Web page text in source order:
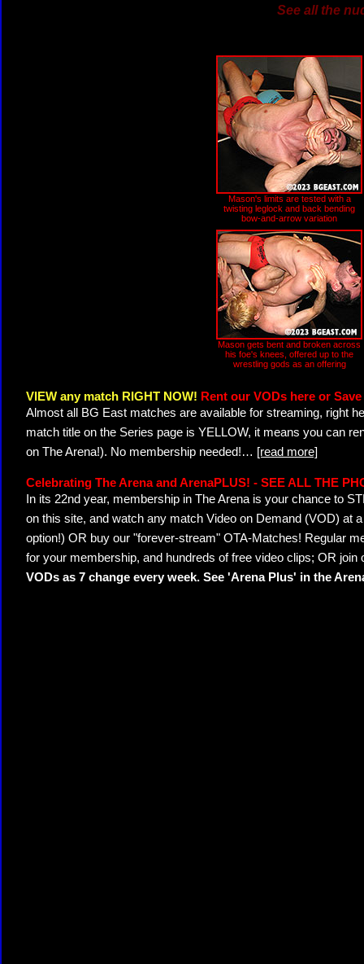
See all the
Mason's limits are tested with a
twisting leglock and back bending
bow-and-arrow variation
Mason gets bent and broken across
his foe's knees, offered up to the
wrestling gods as an offering
VIEW any match RIGHT NOW! Rent our VODs here or
Almost all BG East matches are available for streaming, right
match title on the Series page is YELLOW, it means you can
on The Arena!). No membership needed!… [read more]
Celebrating The Arena and ArenaPLUS! - SEE ALL THE
In its 22nd year, membership in The Arena is your chance to
on this site, and watch any match Video on Demand (VOD) at
option!) OR buy our "forever-stream" OTA-Matches! Regular
for your membership, and hundreds of free video clips; OR join
VODs as 7 change every week. See 'Arena Plus' in the